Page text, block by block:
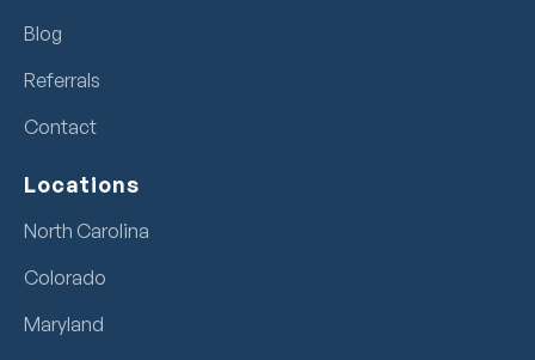
Blog
Referrals
Contact
Locations
North Carolina
Colorado
Maryland